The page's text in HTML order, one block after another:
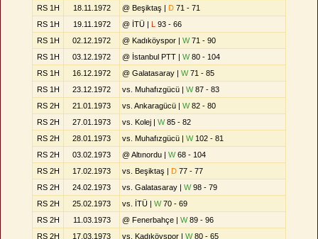
RS 1H
18.11.1972 @ Beşiktaş | D 71 - 71
RS 1H
19.11.1972 @ İTÜ | L 93 - 66
RS 1H
02.12.1972 @ Kadıköyspor | W71 - 90
RS 1H
03.12.1972 @ İstanbul PTT | W80 - 104
RS 1H
16.12.1972 @ Galatasaray | W71 - 85
RS 1H
23.12.1972 vs. Muhafızgücü | W87 - 83
RS 2H
21.01.1973 vs. Ankaragücü | W82 - 80
RS 2H
27.01.1973 vs. Kolej | W85 - 82
RS 2H
28.01.1973 vs. Muhafızgücü | W102 - 81
RS 2H
03.02.1973 @ Altınordu | W68 - 104
RS 2H
17.02.1973 vs. Beşiktaş | D 77 - 77
RS 2H
24.02.1973 vs. Galatasaray | W98 - 79
RS 2H
25.02.1973 vs. İTÜ | W70 - 69
RS 2H
11.03.1973 @ Fenerbahçe | W89 - 96
RS 2H
17.03.1973 vs. Kadıköyspor | W80 - 65